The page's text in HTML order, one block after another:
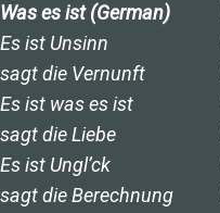
Was es ist (German)
Es ist Unsinn
sagt die Vernunft
Es ist was es ist
sagt die Liebe
Es ist Ungl’ck
sagt die Berechnung